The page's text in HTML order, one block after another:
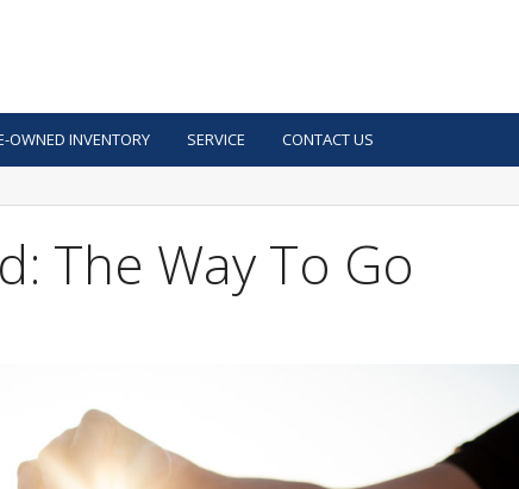
OWNED INVENTORY SERVICE CONTACT US
The Way To Go